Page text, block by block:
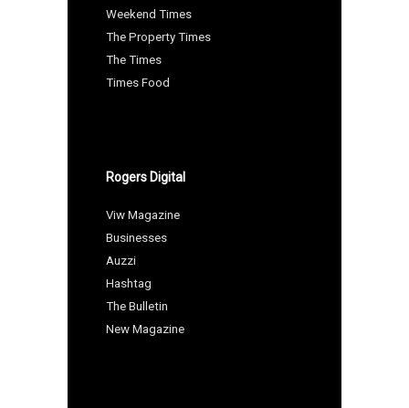
Weekend Times
The Property Times
The Times
Times Food
Rogers Digital
Viw Magazine
Businesses
Auzzi
Hashtag
The Bulletin
New Magazine